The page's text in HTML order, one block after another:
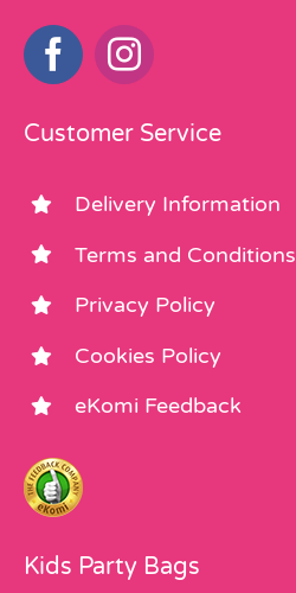
Customer Service
Delivery Information
Terms and Conditions
Privacy Policy
Cookies Policy
eKomi Feedback
Kids Party Bags